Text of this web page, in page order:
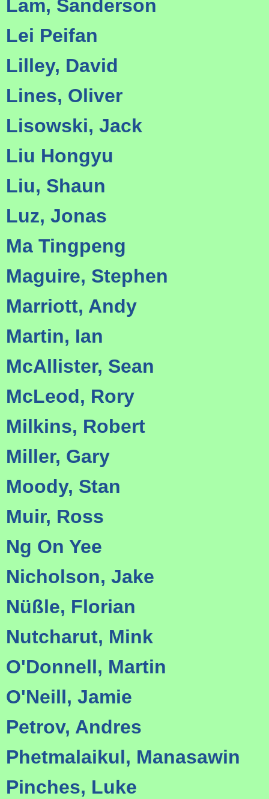
Lam, Sanderson
Lei Peifan
Lilley, David
Lines, Oliver
Lisowski, Jack
Liu Hongyu
Liu, Shaun
Luz, Jonas
Ma Tingpeng
Maguire, Stephen
Marriott, Andy
Martin, Ian
McAllister, Sean
McLeod, Rory
Milkins, Robert
Miller, Gary
Moody, Stan
Muir, Ross
Ng On Yee
Nicholson, Jake
Nüßle, Florian
Nutcharut, Mink
O'Donnell, Martin
O'Neill, Jamie
Petrov, Andres
Phetmalaikul, Manasawin
Pinches, Luke